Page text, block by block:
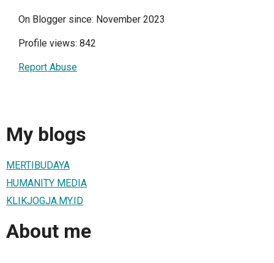
On Blogger since: November 2023
Profile views: 842
Report Abuse
My blogs
MERTIBUDAYA
HUMANITY MEDIA
KLIKJOGJA.MY.ID
About me